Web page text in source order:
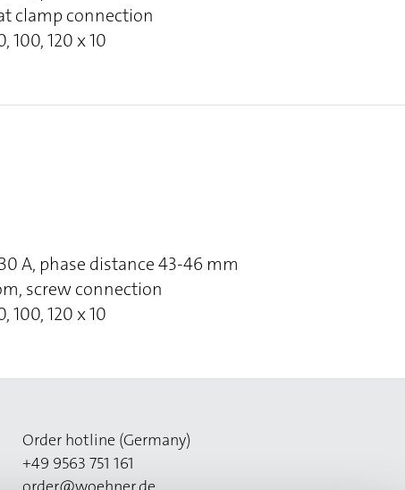
clamp connection
100, 120 x 10
A, phase distance 43-46 mm
screw connection
100, 120 x 10
Order hotline (Germany)
+49 9563 751 161